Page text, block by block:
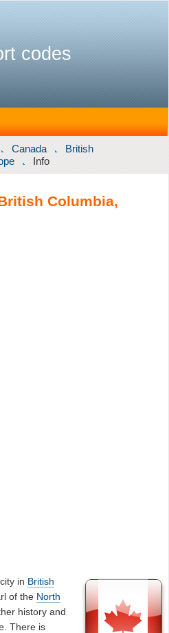
codes
Canada
British
Info
Columbia,
in British
of the North
history and
There is